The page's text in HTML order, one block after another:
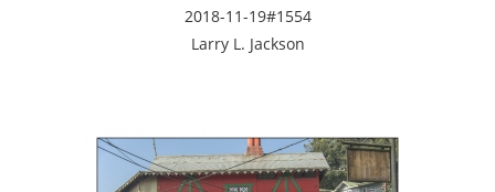
2018-11-19#1554
Larry L. Jackson